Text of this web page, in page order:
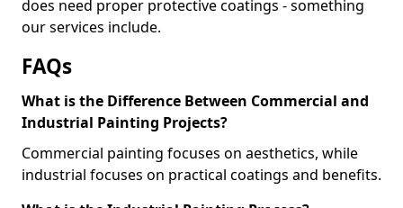
does need proper protective coatings - something
our services include.
FAQs
What is the Difference Between Commercial and
Industrial Painting Projects?
Commercial painting focuses on aesthetics, while
industrial focuses on practical coatings and benefits.